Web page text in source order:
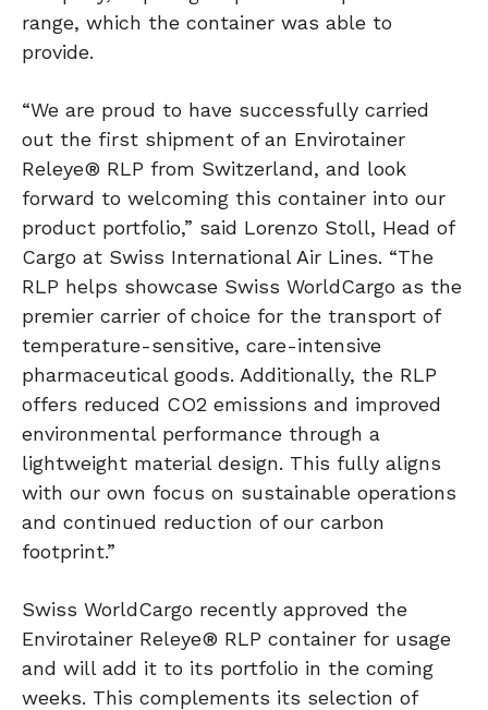
range, which the container was able to
provide.
“We are proud to have successfully carried
out the first shipment of an Envirotainer
Releye® RLP from Switzerland, and look
forward to welcoming this container into our
product portfolio,” said Lorenzo Stoll, Head of
Cargo at Swiss International Air Lines. “The
RLP helps showcase Swiss WorldCargo as the
premier carrier of choice for the transport of
temperature-sensitive, care-intensive
pharmaceutical goods. Additionally, the RLP
offers reduced CO2 emissions and improved
environmental performance through a
lightweight material design. This fully aligns
with our own focus on sustainable operations
and continued reduction of our carbon
footprint.”
Swiss WorldCargo recently approved the
Envirotainer Releye® RLP container for usage
and will add it to its portfolio in the coming
weeks. This complements its selection of